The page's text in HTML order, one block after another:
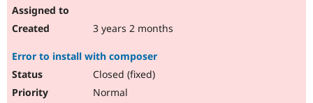
3 years 2 months
Error to install with composer
Closed (fixed)
Normal